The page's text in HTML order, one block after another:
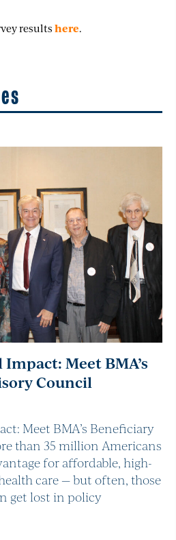
resultshere.
Impact: Meet BMA’s
Council
Meet BMA’s Beneficiary
than 35 million Americans
for affordable, high-
care — but often, those
get lost in policy